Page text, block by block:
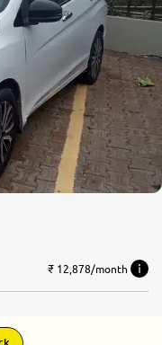
₹ 12,878/month